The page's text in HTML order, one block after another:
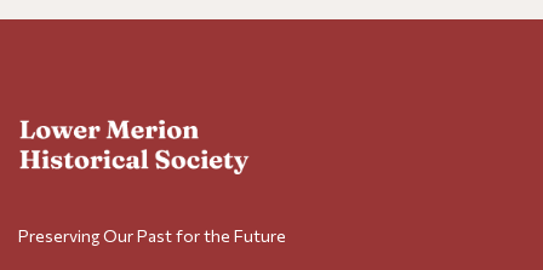
Preserving Our Past for the Future